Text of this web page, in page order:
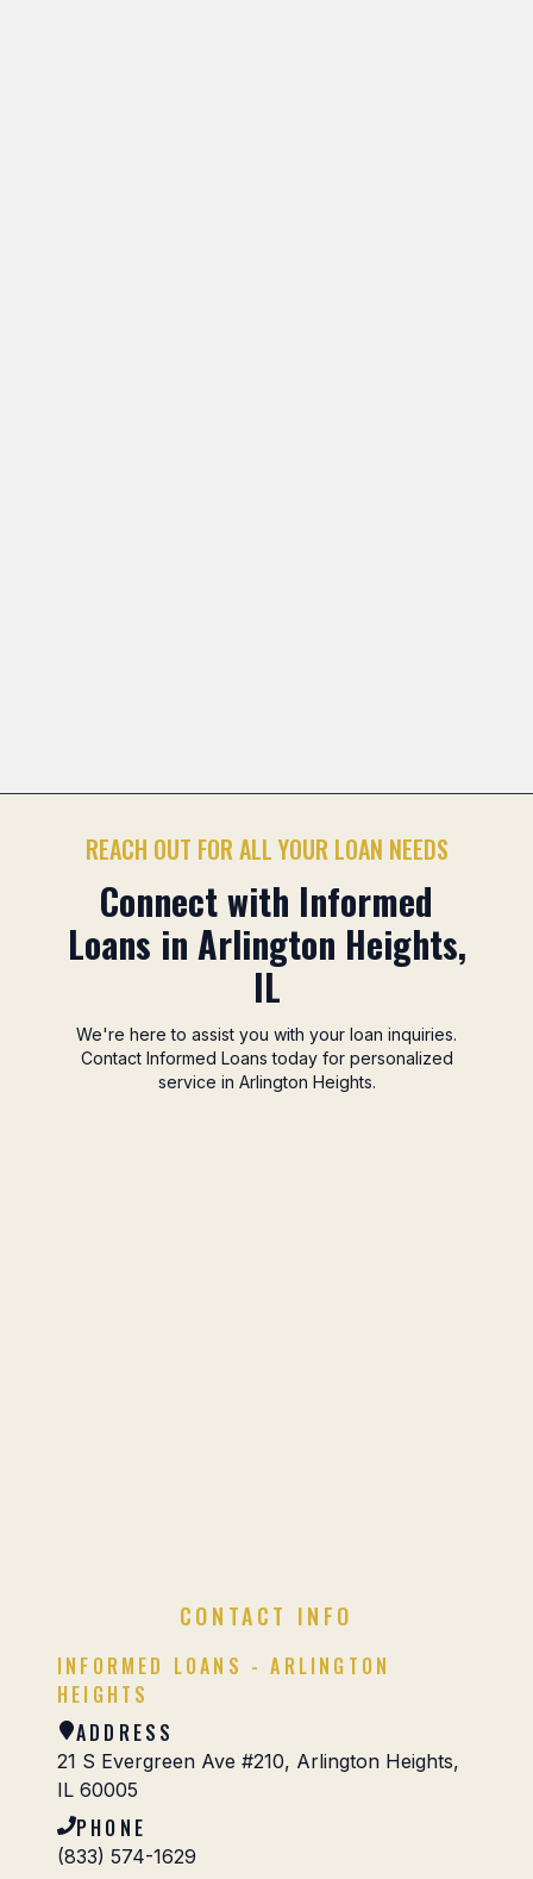
REACH OUT FOR ALL YOUR LOAN NEEDS
Connect with Informed
Loans in Arlington Heights,
IL
We're here to assist you with your loan inquiries.
Contact Informed Loans today for personalized
service in Arlington Heights.
CONTACT INFO
INFORMED LOANS - ARLINGTON
HEIGHTS
ADDRESS
21 S Evergreen Ave #210, Arlington Heights,
IL 60005
PHONE
(833) 574-1629